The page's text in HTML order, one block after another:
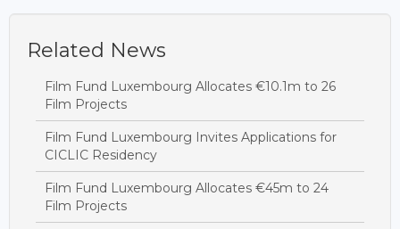
Related News
Film Fund Luxembourg Allocates €10.1m to 26
Film Projects
Film Fund Luxembourg Invites Applications for
CICLIC Residency
Film Fund Luxembourg Allocates €45m to 24
Film Projects